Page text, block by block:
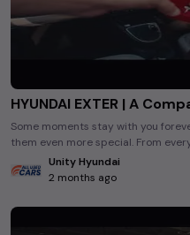
Some moments stay with you
them even more special. From
Unity Hyundai
2 months ago